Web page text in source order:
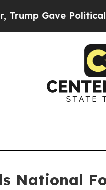
Politically
National